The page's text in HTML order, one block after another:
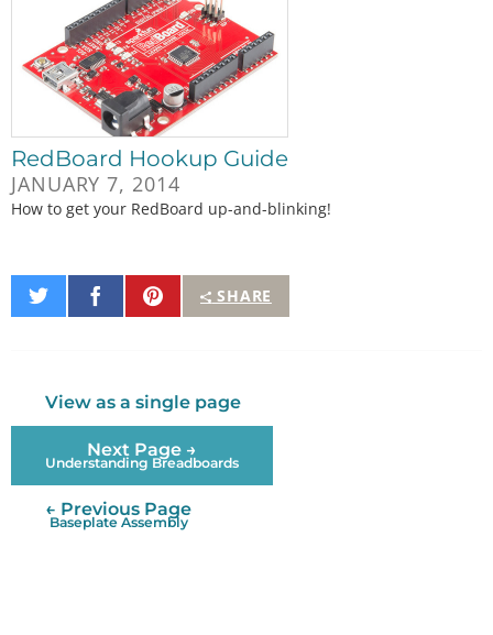
RedBoard Hookup Guide
JANUARY 7, 2014
How to get your RedBoard up-and-blinking!
SHARE
Share
on
Share
on
Pin
It
View as a single page
Next Page →
Understanding Breadboards
← Previous Page
Baseplate Assembly